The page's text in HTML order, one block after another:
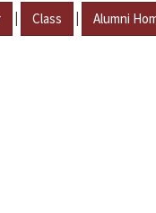
| Class | Alumni